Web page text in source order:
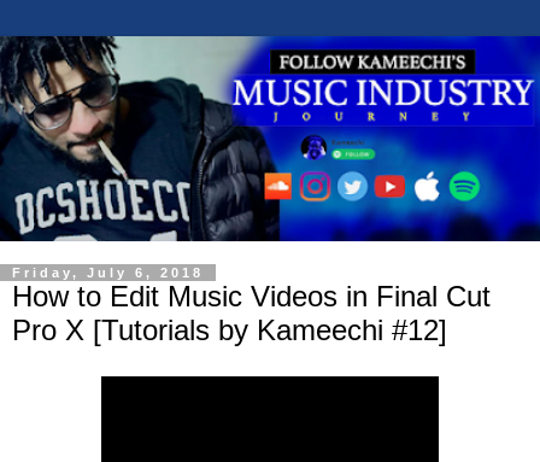
Friday, July 6, 2018
How to Edit Music Videos in Final Cut
Pro X [Tutorials by Kameechi #12]